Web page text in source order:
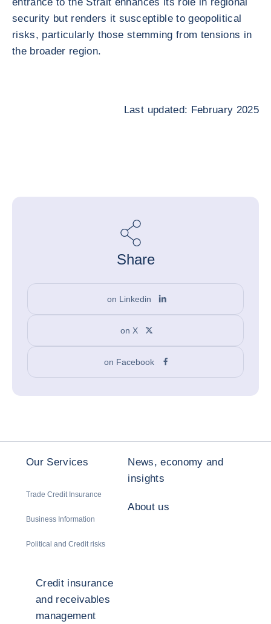
security but renders it susceptible to geopolitical
risks, particularly those stemming from tensions in
the broader region.
Last updated: February 2025
Share
on Linkedin
on X
on Facebook
Our Services
Trade Credit Insurance
Business Information
Political and Credit risks
News, economy and
insights
About us
Credit insurance
and receivables
management